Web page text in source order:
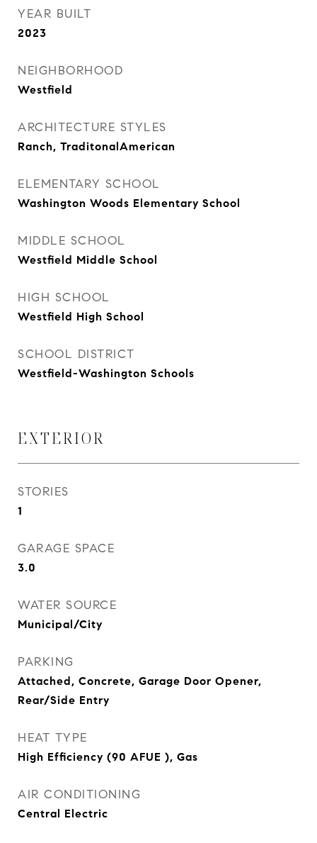
YEAR BUILT
2023
NEIGHBORHOOD
Westfield
ARCHITECTURE STYLES
Ranch, TraditonalAmerican
ELEMENTARY SCHOOL
Washington Woods Elementary School
MIDDLE SCHOOL
Westfield Middle School
HIGH SCHOOL
Westfield High School
SCHOOL DISTRICT
Westfield-Washington Schools
EXTERIOR
STORIES
1
GARAGE SPACE
3.0
WATER SOURCE
Municipal/City
PARKING
Attached, Concrete, Garage Door Opener,
Rear/Side Entry
HEAT TYPE
High Efficiency (90 AFUE ), Gas
AIR CONDITIONING
Central Electric